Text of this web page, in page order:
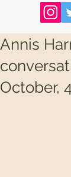
Annis
October,